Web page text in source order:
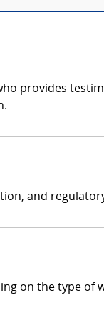
provides
and
on the type of